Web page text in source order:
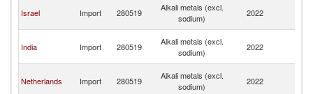
Israel Import 280519
Alkali metals (excl.
sodium)
2022
India Import 280519
Alkali metals (excl.
sodium)
2022
Netherlands Import 280519
Alkali metals (excl.
sodium)
2022